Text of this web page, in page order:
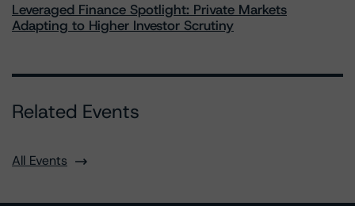
Leveraged Finance Spotlight: Private Markets
Adapting to Higher Investor Scrutiny
Related Events
All Events